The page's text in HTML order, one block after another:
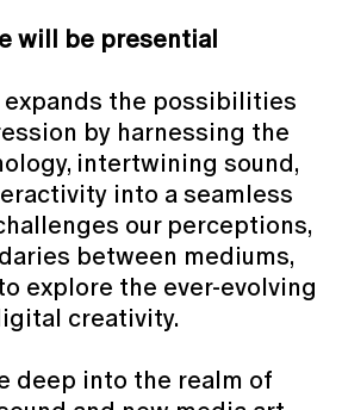
will be presential
expands the possibilities
by harnessing the
intertwining sound,
into a seamless
our perceptions,
between mediums,
explore the ever-evolving
creativity.
deep into the realm of